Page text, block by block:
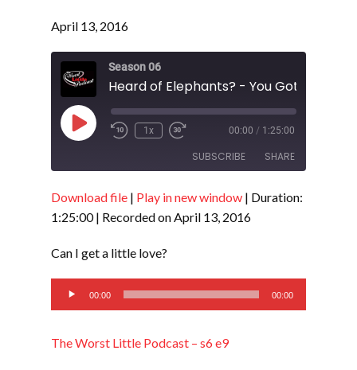
April 13, 2016
Season 06
Play
Episode
1x 00:00 / 1:25:00
SUBSCRIBE SHARE
RSS FEED
SHARE
Download file | Play in new window | Duration:
1:25:00| Recorded on April 13, 2016
Can I get a little love?
Audio
Player
00:00 00:00
The Worst Little Podcast – s6 e9